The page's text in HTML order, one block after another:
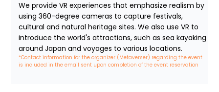
We provide VR experiences that emphasize realism by
using 360-degree cameras to capture festivals,
cultural and natural heritage sites. We also use VR to
introduce the world's attractions, such as sea kayaking
around Japan and voyages to various locations.
*Contact information for the organizer (Metaverser) regarding the event
is included in the email sent upon completion of the event reservation